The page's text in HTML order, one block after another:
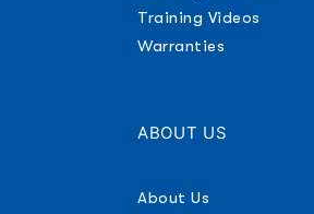
Training Videos
Warranties
ABOUT US
About Us